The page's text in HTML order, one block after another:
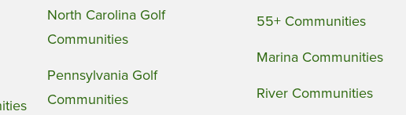
North Carolina Golf
Communities
Pennsylvania Golf
Communities
55+ Communities
Marina Communities
River Communities